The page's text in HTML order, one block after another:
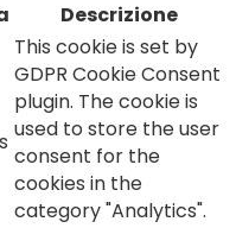
Descrizione
This cookie is set by
GDPR Cookie Consent
plugin. The cookie is
used to store the user
consent for the
cookies in the
category "Analytics".